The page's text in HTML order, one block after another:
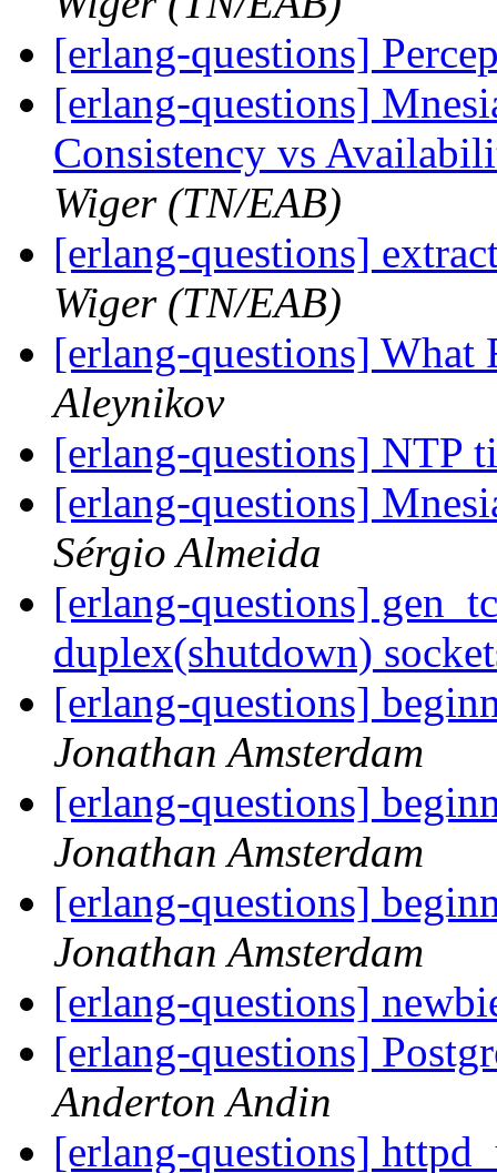
[erlang-questions]
[erlang-questions]
Consistency vs
Wiger (TN/EAB)
[erlang-questions]
Wiger (TN/EAB)
[erlang-questions]
Aleynikov
[erlang-questions] NTP
[erlang-questions]
Sérgio Almeida
[erlang-questions]
duplex(shutdown)
[erlang-questions]
Jonathan Amsterdam
[erlang-questions]
Jonathan Amsterdam
[erlang-questions]
Jonathan Amsterdam
[erlang-questions]
[erlang-questions]
Anderton Andin
[erlang-questions]